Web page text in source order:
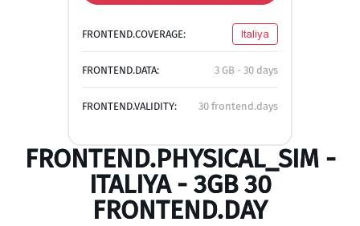
FRONTEND.COVERAGE: Italiya
FRONTEND.DATA: 3 GB - 30 days
FRONTEND.VALIDITY: 30 frontend.days
FRONTEND.PHYSICAL_SIM -
ITALIYA - 3GB 30
FRONTEND.DAY